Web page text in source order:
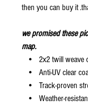
then you can buy it
we promised these
map.
• 2x2 twill weave
• Anti-UV clear
• Track-proven
• Weather-